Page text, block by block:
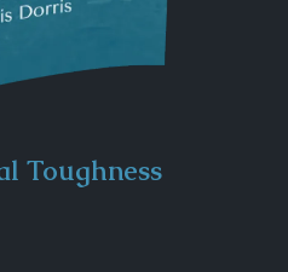
Toughness